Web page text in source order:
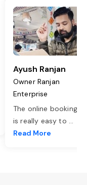
Ayush Ranjan
Owner Ranjan
Enterprise
The online booking
is really easy to ...
Read More